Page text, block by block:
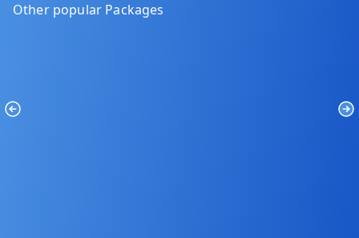
Other popular Packages
Previous